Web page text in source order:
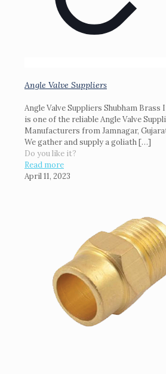
Angle Valve Suppliers
Angle Valve Suppliers Shubham Brass
is one of the reliable Angle Valve
Manufacturers from Jamnagar,
We gather and supply a goliath[…]
Do you like it?
Read more
April 11, 2023